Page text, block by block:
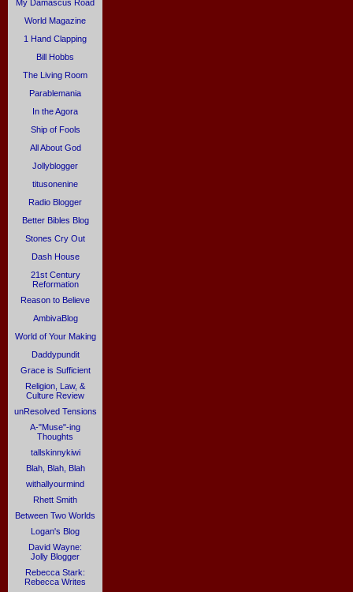
My Damascus Road
World Magazine
1 Hand Clapping
Bill Hobbs
The Living Room
Parablemania
In the Agora
Ship of Fools
All About God
Jollyblogger
titusonenine
Radio Blogger
Better Bibles Blog
Stones Cry Out
Dash House
21st Century
Reformation
Reason to Believe
AmbivaBlog
World of Your Making
Daddypundit
Grace is Sufficient
Religion, Law, &
Culture Review
unResolved Tensions
A-"Muse"-ing
Thoughts
tallskinnykiwi
Blah, Blah, Blah
withallyourmind
Rhett Smith
Between Two Worlds
Logan's Blog
David Wayne:
Jolly Blogger
Rebecca Stark:
Rebecca Writes